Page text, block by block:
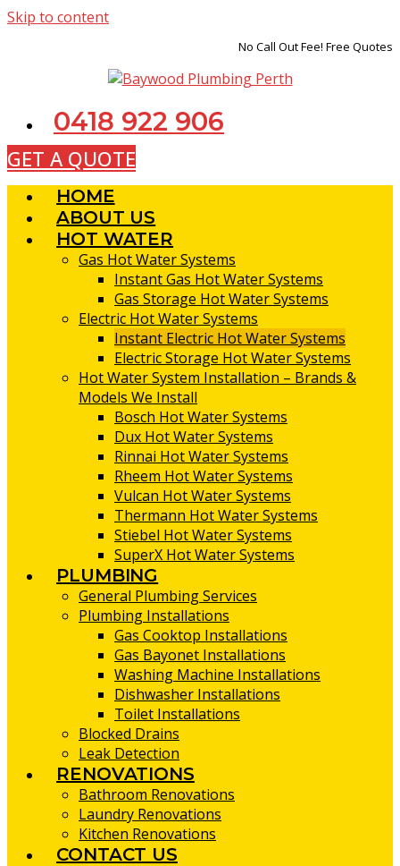
Skip to content
No Call Out Fee! Free Quotes
0418 922 906
GET A QUOTE
HOME
ABOUT US
HOT WATER
Gas Hot Water Systems
Instant Gas Hot Water Systems
Gas Storage Hot Water Systems
Electric Hot Water Systems
Instant Electric Hot Water Systems
Electric Storage Hot Water Systems
Hot Water System Installation – Brands &
Models We Install
Bosch Hot Water Systems
Dux Hot Water Systems
Rinnai Hot Water Systems
Rheem Hot Water Systems
Vulcan Hot Water Systems
Thermann Hot Water Systems
Stiebel Hot Water Systems
SuperX Hot Water Systems
PLUMBING
General Plumbing Services
Plumbing Installations
Gas Cooktop Installations
Gas Bayonet Installations
Washing Machine Installations
Dishwasher Installations
Toilet Installations
Blocked Drains
Leak Detection
RENOVATIONS
Bathroom Renovations
Laundry Renovations
Kitchen Renovations
CONTACT US